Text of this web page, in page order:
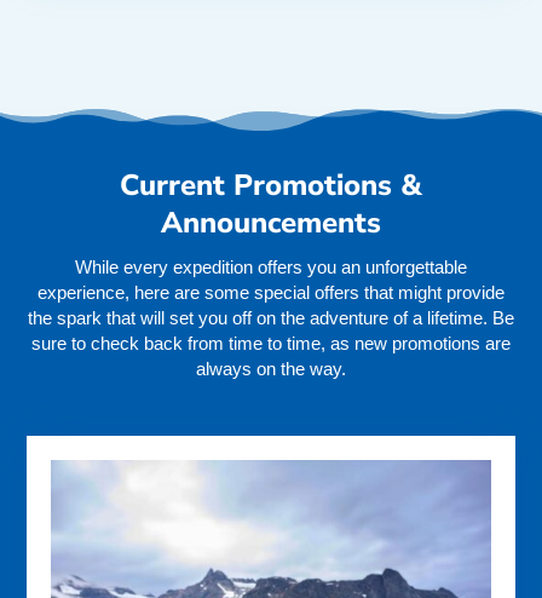
Current Promotions &
Announcements
While every expedition offers you an unforgettable
experience, here are some special offers that might provide
the spark that will set you off on the adventure of a lifetime. Be
sure to check back from time to time, as new promotions are
always on the way.